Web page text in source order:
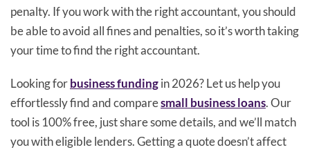
penalty. If you work with the right accountant, you should
be able to avoid all fines and penalties, so it’s worth taking
your time to find the right accountant.
Looking forbusiness fundingin 2026? Let us help you
effortlessly find and comparesmall business loans. Our
tool is 100% free, just share some details, and we’ll match
you with eligible lenders. Getting a quote doesn’t affect